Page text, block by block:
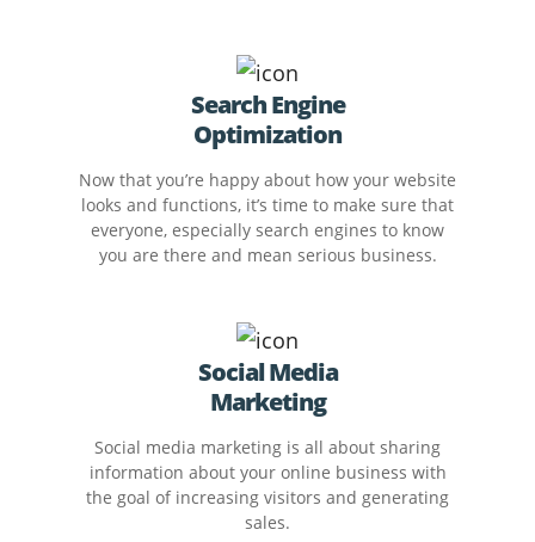
Search Engine
Optimization
Now that you’re happy about how your website
looks and functions, it’s time to make sure that
everyone, especially search engines to know
you are there and mean serious business.
Social Media
Marketing
Social media marketing is all about sharing
information about your online business with
the goal of increasing visitors and generating
sales.